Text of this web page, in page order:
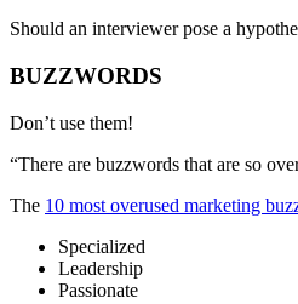
Should an interviewer pose a
BUZZWORDS
Don’t use them!
“There are buzzwords that are so
The 10 most overused marketing
Specialized
Leadership
Passionate